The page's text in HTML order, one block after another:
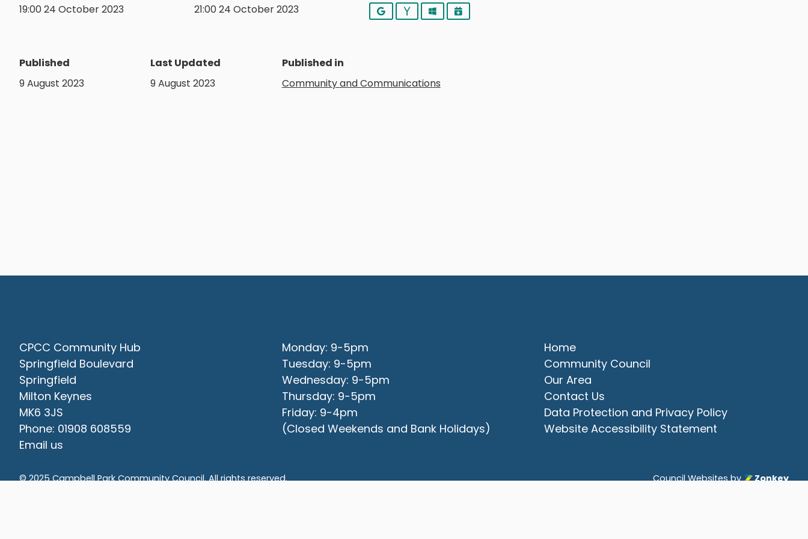
19:00 24 October 2023
21:00 24 October 2023
GoogleYahooOutlookiCalendar
Published
9 August 2023
Last Updated
9 August 2023
Published in
Community and Communications
CPCC Community Hub
Springfield Boulevard
Springfield
Milton Keynes
MK6 3JS
Phone: 01908 608559
Email us
Monday: 9-5pm
Tuesday: 9-5pm
Wednesday: 9-5pm
Thursday: 9-5pm
Friday: 9-4pm
(Closed Weekends and Bank Holidays)
Home
Community Council
Our Area
Contact Us
Data Protection and Privacy Policy
Website Accessibility Statement
© 2025 Campbell Park Community Council. All rights reserved. Council Websitesby Zonkey
to the top of the page